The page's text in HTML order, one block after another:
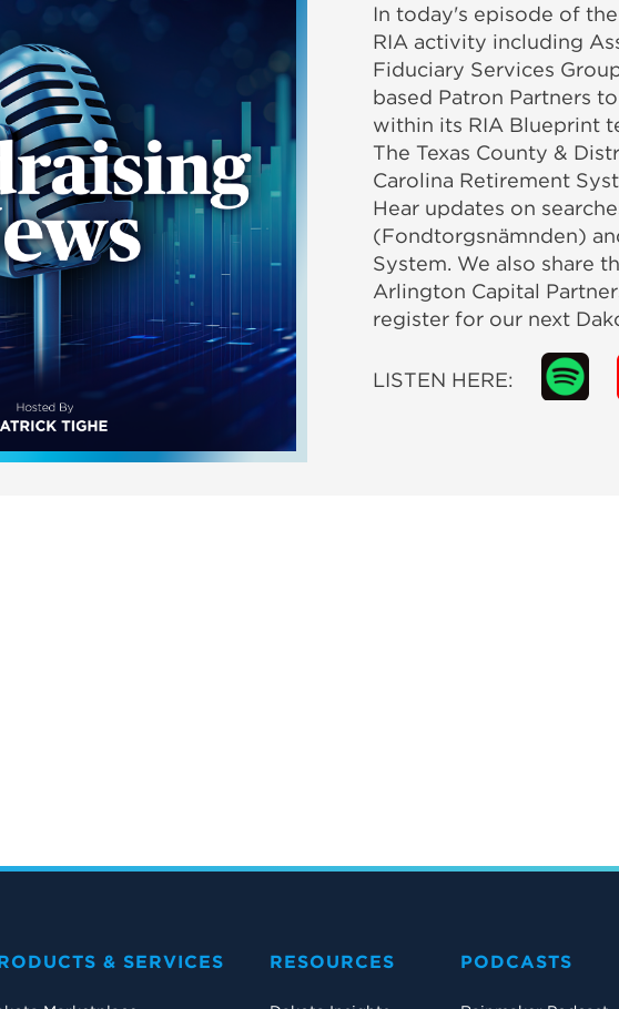
In today's episode of
RIA activity including
Fiduciary Services
based Patron Partners
within its RIA Blueprint
The Texas County &
Carolina Retirement
Hear updates on
(Fondtorgsnämnden)
System. We also share
Arlington Capital
register for our next
LISTEN HERE:
& SERVICES RESOURCES PODCASTS